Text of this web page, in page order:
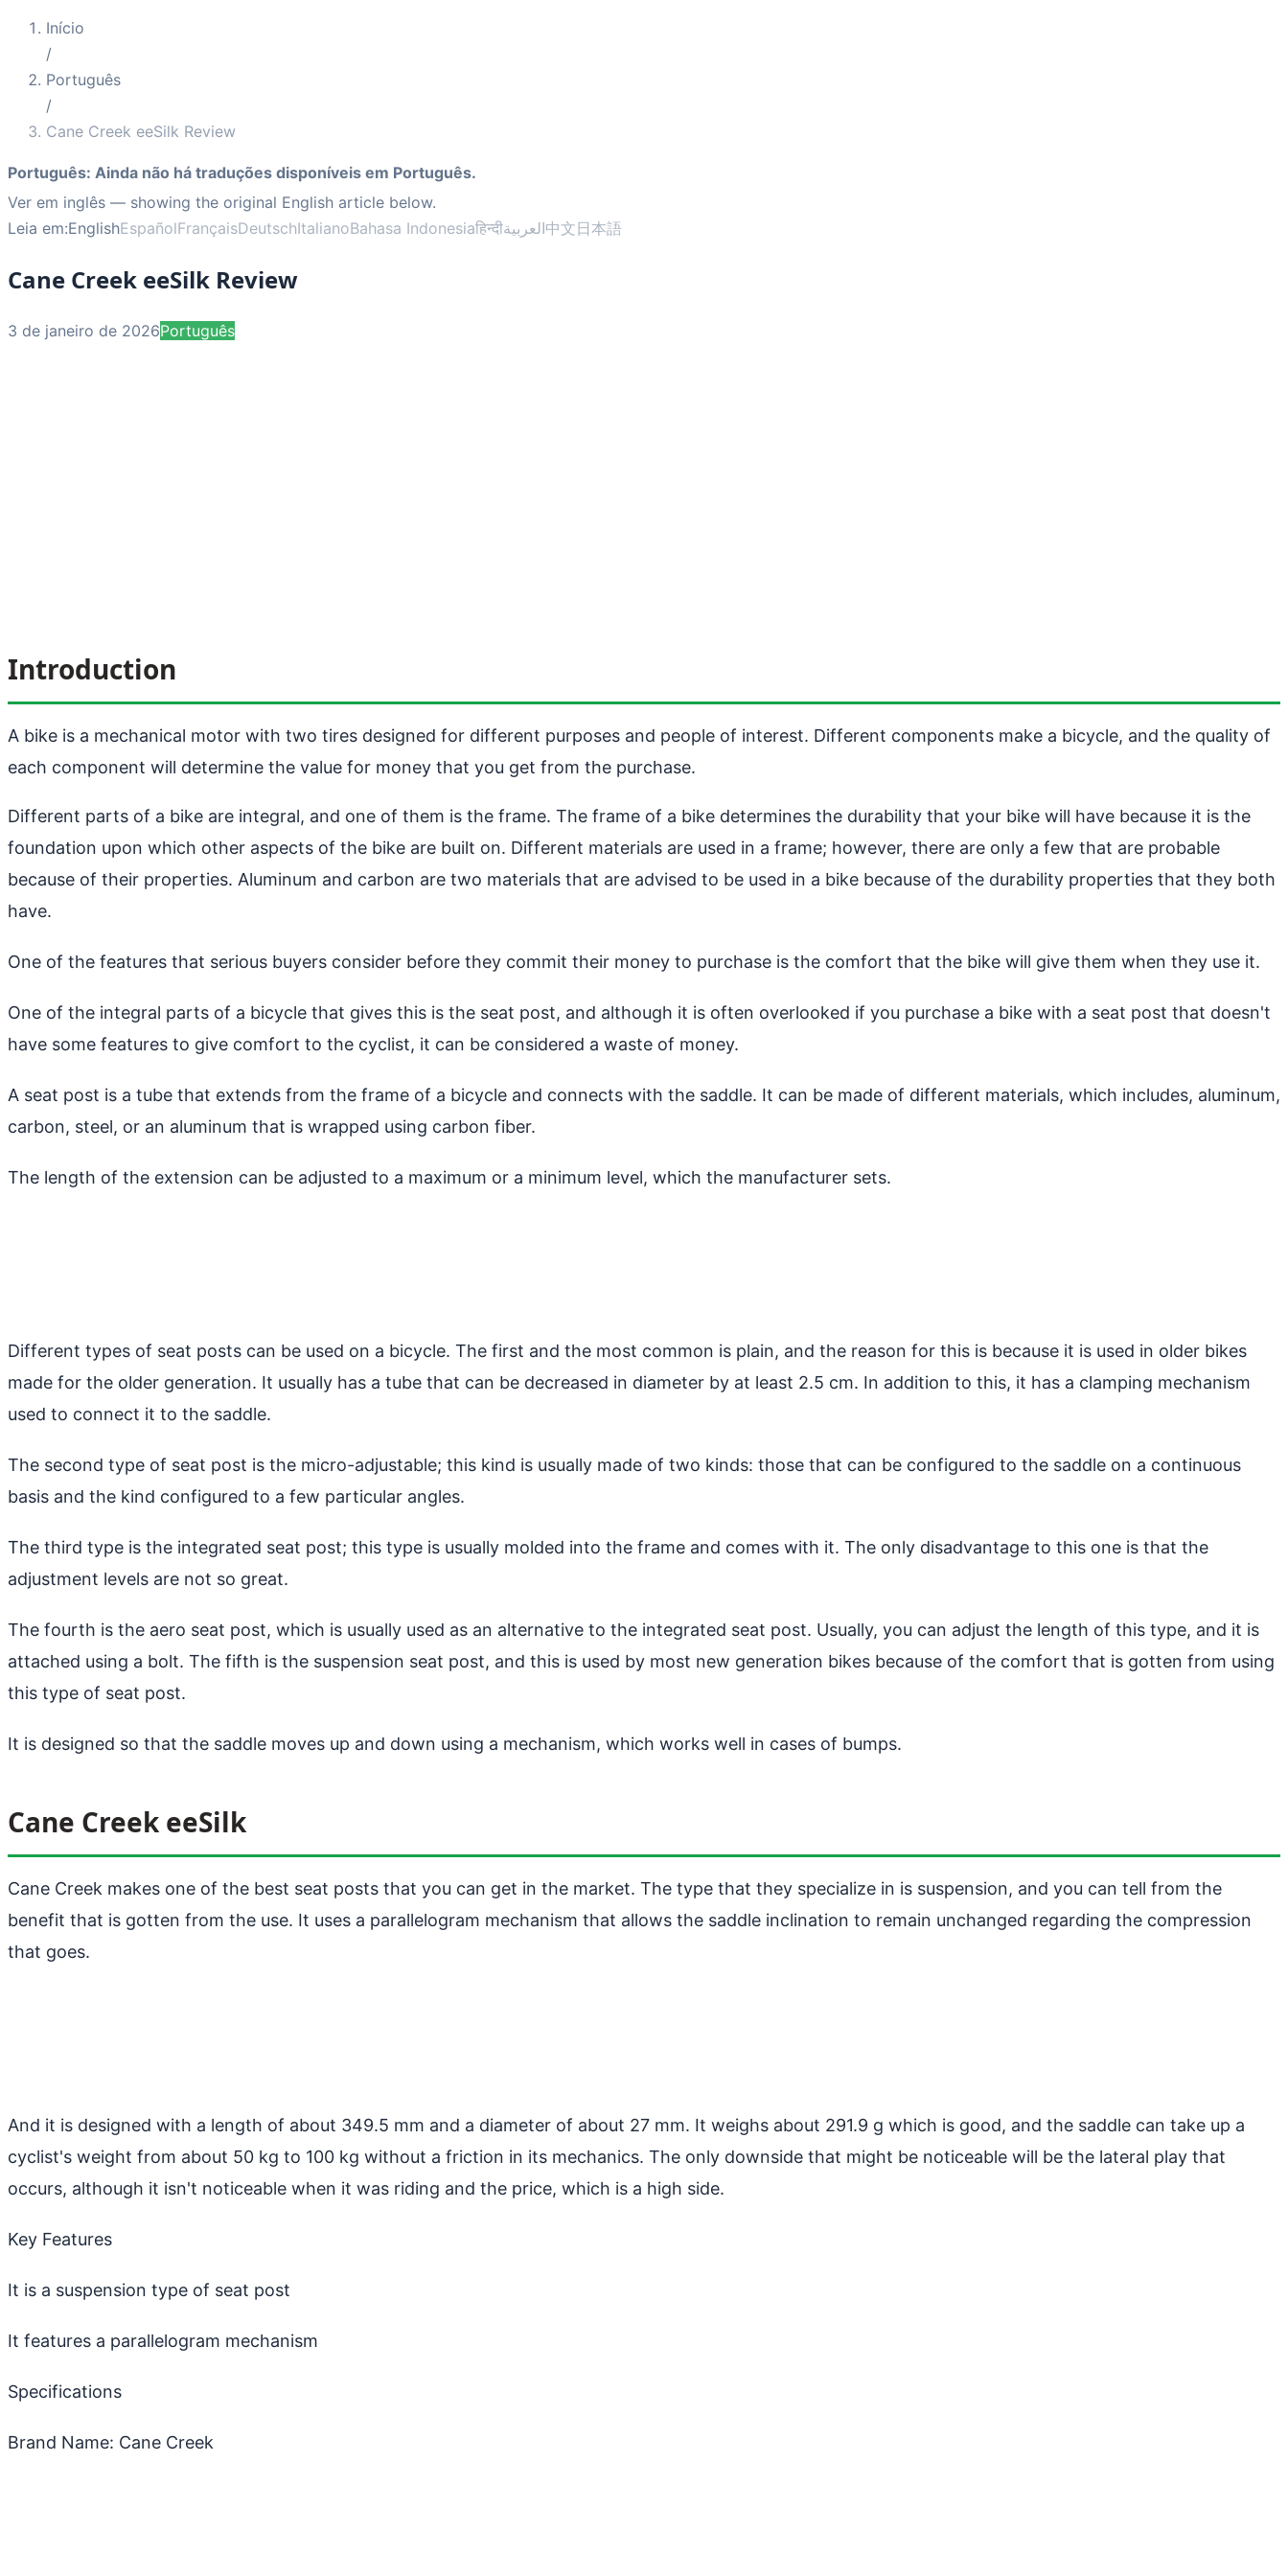
Início
/
Português
/
Cane Creek eeSilk Review
Português: Ainda não há traduções disponíveis em Português.
Ver em inglês — showing the original English article below.
Leia em:EnglishEspañolFrançaisDeutschItalianoBahasa Indonesiaहिन्दीالعربية中文日本語
Cane Creek eeSilk Review
3 de janeiro de 2026Português
Introduction
A bike is a mechanical motor with two tires designed for different purposes and people of interest. Different components make a bicycle, and the quality of
each component will determine the value for money that you get from the purchase.
Different parts of a bike are integral, and one of them is the frame. The frame of a bike determines the durability that your bike will have because it is the
foundation upon which other aspects of the bike are built on. Different materials are used in a frame; however, there are only a few that are probable
because of their properties. Aluminum and carbon are two materials that are advised to be used in a bike because of the durability properties that they both
have.
One of the features that serious buyers consider before they commit their money to purchase is the comfort that the bike will give them when they use it.
One of the integral parts of a bicycle that gives this is the seat post, and although it is often overlooked if you purchase a bike with a seat post that doesn't
have some features to give comfort to the cyclist, it can be considered a waste of money.
A seat post is a tube that extends from the frame of a bicycle and connects with the saddle. It can be made of different materials, which includes, aluminum,
carbon, steel, or an aluminum that is wrapped using carbon fiber.
The length of the extension can be adjusted to a maximum or a minimum level, which the manufacturer sets.
Different types of seat posts can be used on a bicycle. The first and the most common is plain, and the reason for this is because it is used in older bikes
made for the older generation. It usually has a tube that can be decreased in diameter by at least 2.5 cm. In addition to this, it has a clamping mechanism
used to connect it to the saddle.
The second type of seat post is the micro-adjustable; this kind is usually made of two kinds: those that can be configured to the saddle on a continuous
basis and the kind configured to a few particular angles.
The third type is the integrated seat post; this type is usually molded into the frame and comes with it. The only disadvantage to this one is that the
adjustment levels are not so great.
The fourth is the aero seat post, which is usually used as an alternative to the integrated seat post. Usually, you can adjust the length of this type, and it is
attached using a bolt. The fifth is the suspension seat post, and this is used by most new generation bikes because of the comfort that is gotten from using
this type of seat post.
It is designed so that the saddle moves up and down using a mechanism, which works well in cases of bumps.
Cane Creek eeSilk
Cane Creek makes one of the best seat posts that you can get in the market. The type that they specialize in is suspension, and you can tell from the
benefit that is gotten from the use. It uses a parallelogram mechanism that allows the saddle inclination to remain unchanged regarding the compression
that goes.
And it is designed with a length of about 349.5 mm and a diameter of about 27 mm. It weighs about 291.9 g which is good, and the saddle can take up a
cyclist's weight from about 50 kg to 100 kg without a friction in its mechanics. The only downside that might be noticeable will be the lateral play that
occurs, although it isn't noticeable when it was riding and the price, which is a high side.
Key Features
It is a suspension type of seat post
It features a parallelogram mechanism
Specifications
Brand Name: Cane Creek